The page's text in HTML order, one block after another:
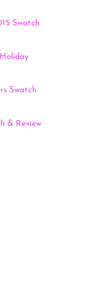
Swatch
Swatch
& Review